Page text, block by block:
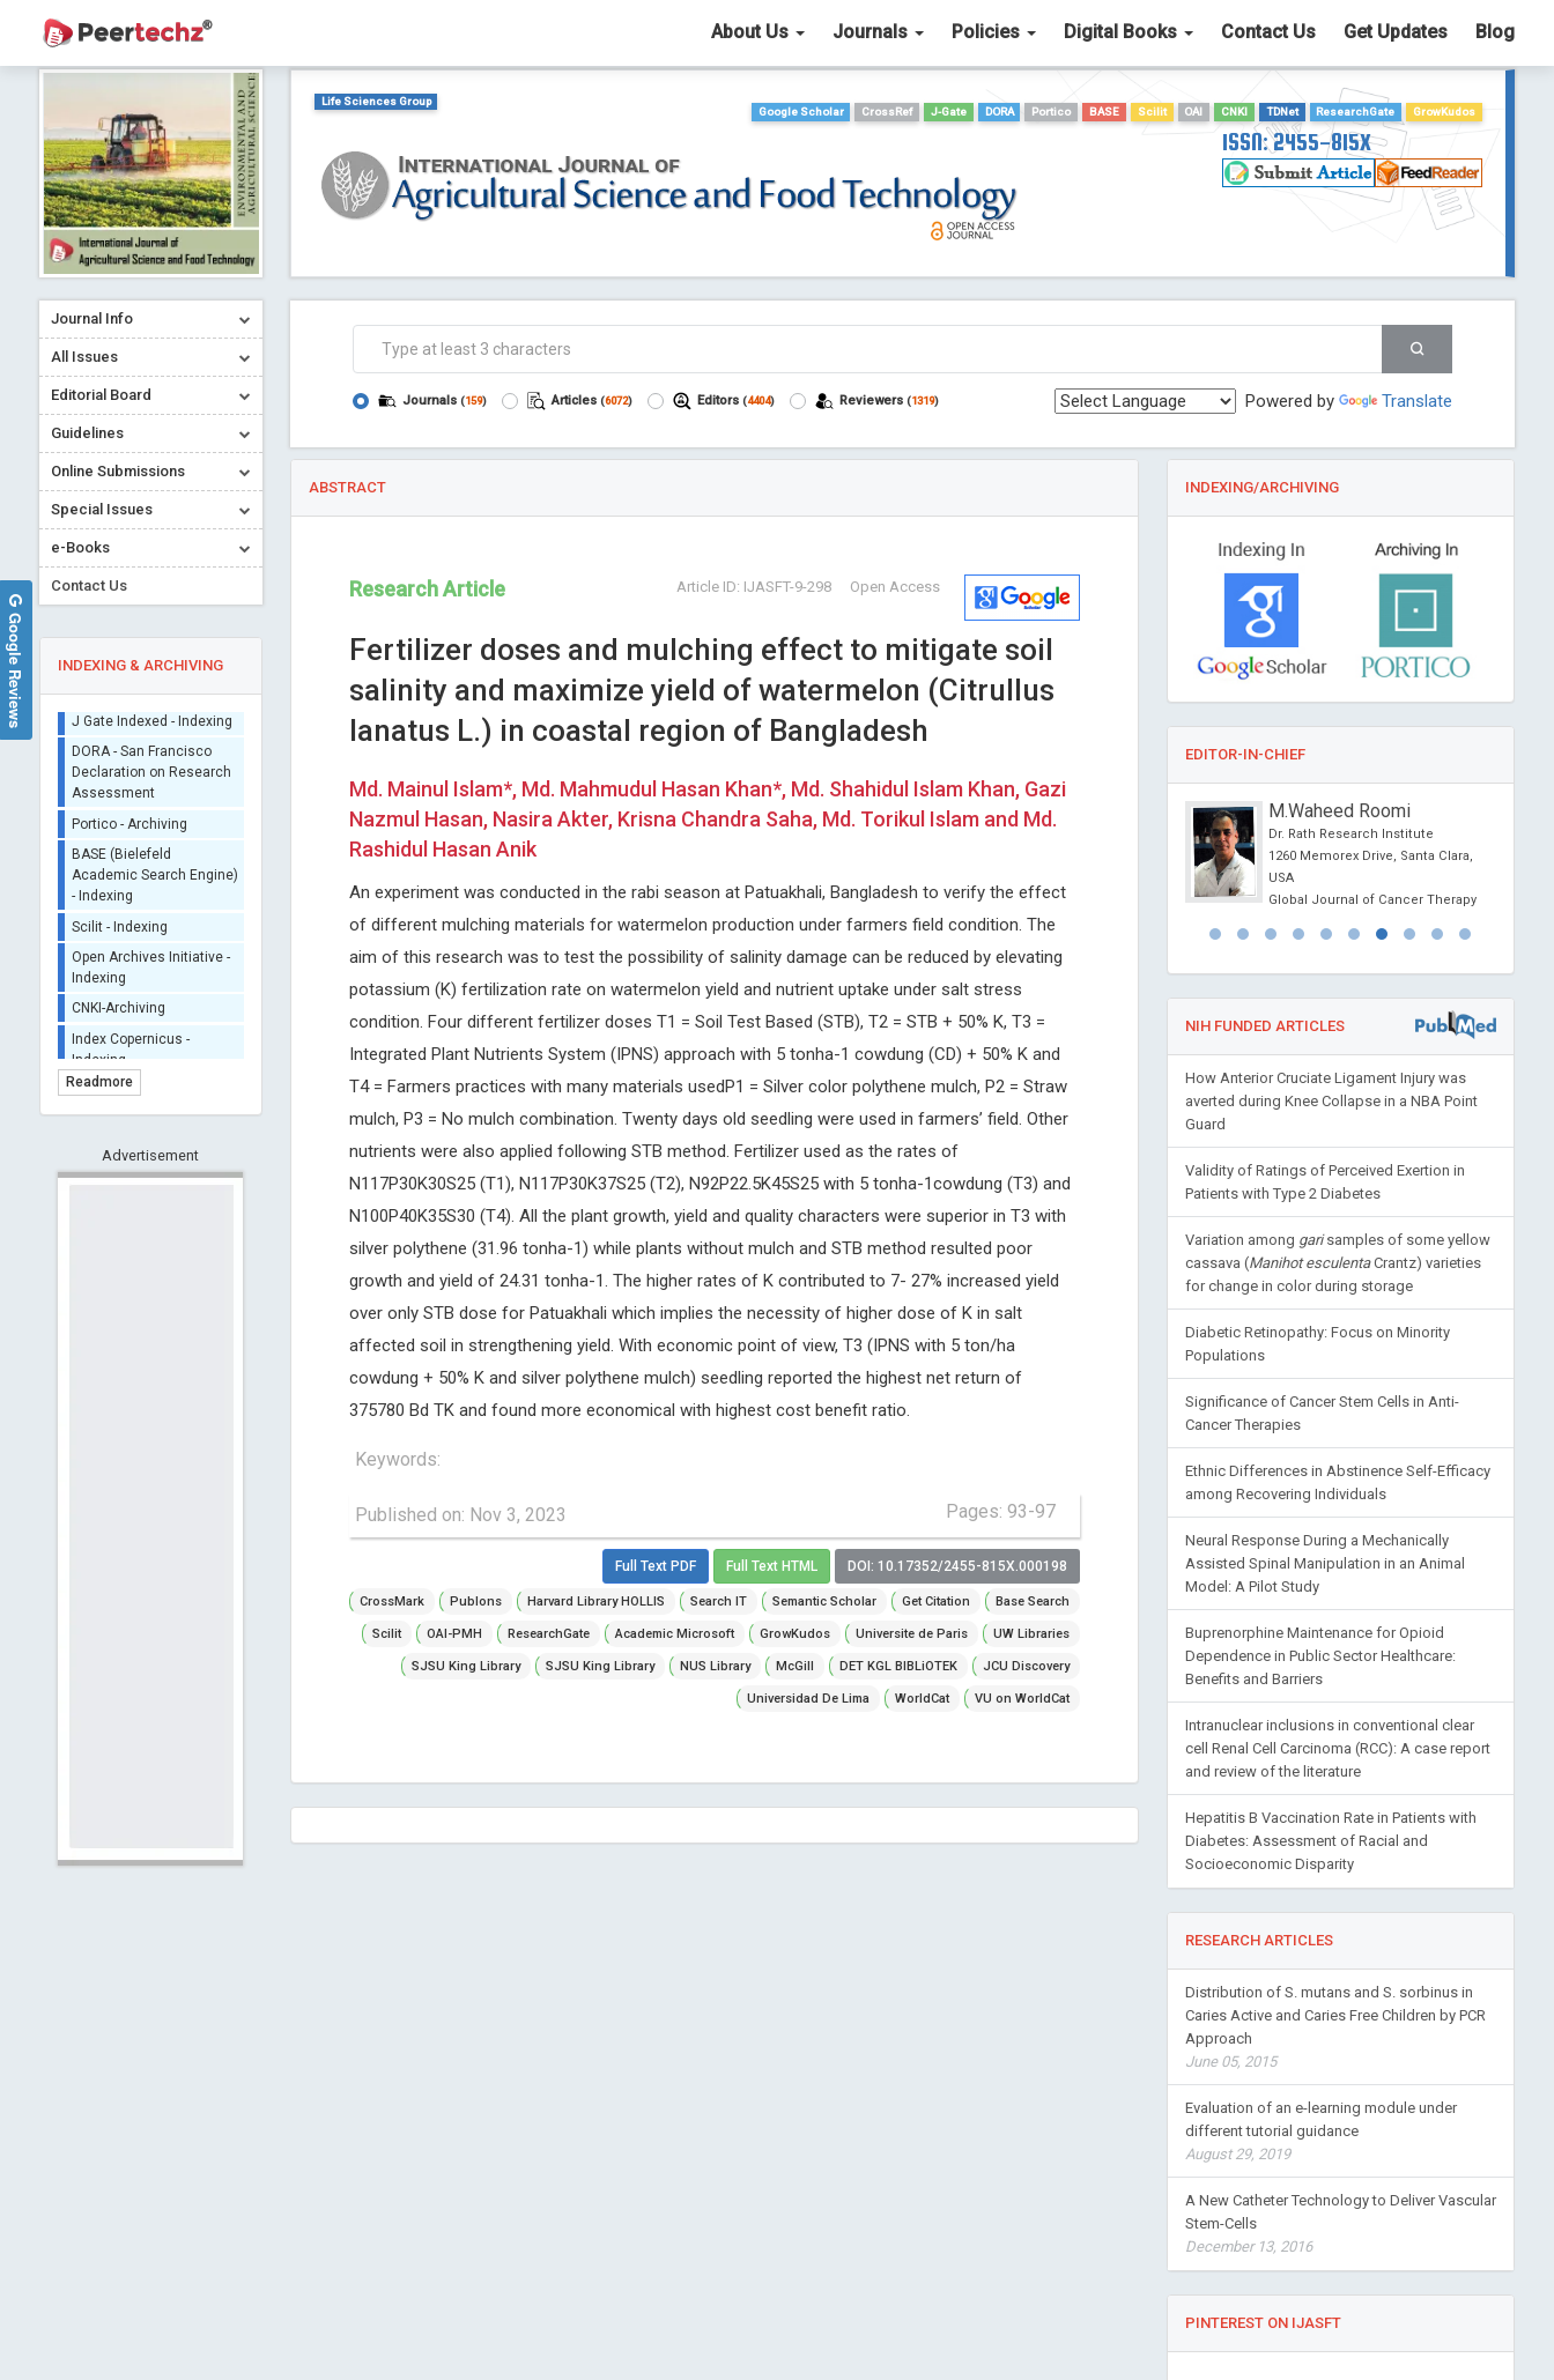
About Us Journals Policies Digital Books Contact Us Get Updates Blog
Journal Info
All Issues
Editorial Board
Guidelines
Online Submissions
Special Issues
e-Books
Contact Us
INDEXING & ARCHIVING
ORCID (Signatory
Publisher)
iThenticate - Plagiarism
CrossRef Meta Data User
- Indexing
J Gate Indexed - Indexing
DORA - San Francisco
Declaration on Research
Assessment
BASE (Bielefeld
Academic Search Engine)
- Indexing
Open Archives Initiative -
Indexing
Readmore
Advertisement
Life Sciences Group
Google Scholar
CrossRef J-Gate DORA Portico BASE Scilit OAI CNKI TDNet ResearchGate GrowKudos
ISSN: 2455-815X
Powered by Translate
Journals (159) Articles (6072) Editors (4404) Reviewers (1319)
ABSTRACT
Open Access
Research Article Article ID: IJASFT-9-298
Fertilizer doses and mulching effect to mitigate soil
salinity and maximize yield of watermelon (Citrullus
lanatus L.) in coastal region of Bangladesh
Md. Mainul Islam*, Md. Mahmudul Hasan Khan*, Md. Shahidul Islam Khan, Gazi
Nazmul Hasan, Nasira Akter, Krisna Chandra Saha, Md. Torikul Islam and Md.
Rashidul Hasan Anik
An experiment was conducted in the rabi season at Patuakhali, Bangladesh to verify the effect
of different mulching materials for watermelon production under farmers field condition. The
aim of this research was to test the possibility of salinity damage can be reduced by elevating
potassium (K) fertilization rate on watermelon yield and nutrient uptake under salt stress
condition. Four different fertilizer doses T1 = Soil Test Based (STB), T2 = STB + 50% K, T3 =
Integrated Plant Nutrients System (IPNS) approach with 5 tonha-1 cowdung (CD) + 50% K and
T4 = Farmers practices with many materials usedP1 = Silver color polythene mulch, P2 = Straw
mulch, P3 = No mulch combination. Twenty days old seedling were used in farmers’ field. Other
nutrients were also applied following STB method. Fertilizer used as the rates of
N117P30K30S25 (T1), N117P30K37S25 (T2), N92P22.5K45S25 with 5 tonha-1cowdung (T3) and
N100P40K35S30 (T4). All the plant growth, yield and quality characters were superior in T3 with
silver polythene (31.96 tonha-1) while plants without mulch and STB method resulted poor
growth and yield of 24.31 tonha-1. The higher rates of K contributed to 7- 27% increased yield
over only STB dose for Patuakhali which implies the necessity of higher dose of K in salt
affected soil in strengthening yield. With economic point of view, T3 (IPNS with 5 ton/ha
cowdung + 50% K and silver polythene mulch) seedling reported the highest net return of
375780 Bd TK and found more economical with highest cost benefit ratio.
Keywords:
Published on: Nov 3, 2023 Pages: 93-97
Full Text PDF Full Text HTML DOI: 10.17352/2455-815X.000198
CrossMark Publons Harvard Library HOLLIS Search IT Semantic Scholar Get Citation Base Search
Scilit OAI-PMH ResearchGate Academic Microsoft GrowKudos Universite de Paris UW Libraries
SJSU King Library SJSU King Library NUS Library McGill DET KGL BIBLiOTEK JCU Discovery
Universidad De Lima WorldCat VU on WorldCat
INDEXING/ARCHIVING
EDITOR-IN-CHIEF
Stavros Dimopoulos
University of Athens, Greece
Journal of Novel Physiotherapy and
Physical Rehabilitation
Malgorzata Gabriela
WASNIEWSKA
University of Messina, Italy
Endocrinology and Metabolism
Osmar Antonio Centurion
Asuncion National University,
Clinical Case Reports
Michel BOURIN M.Waheed Roomi
Dr. Rath Research Institute
1260 Memorex Drive, Santa Clara,
USA
Global Journal of Cancer Therapy
NIH FUNDED ARTICLES
How Anterior Cruciate Ligament Injury was
averted during Knee Collapse in a NBA Point
Guard
Validity of Ratings of Perceived Exertion in
Patients with Type 2 Diabetes
Variation among garisamples of some yellow
cassava (Manihot esculentaCrantz) varieties
for change in color during storage
Diabetic Retinopathy: Focus on Minority
Populations
Significance of Cancer Stem Cells in Anti-
Cancer Therapies
Ethnic Differences in Abstinence Self-Efficacy
among Recovering Individuals
Neural Response During a Mechanically
Assisted Spinal Manipulation in an Animal
Model: A Pilot Study
Buprenorphine Maintenance for Opioid
Dependence in Public Sector Healthcare:
Benefits and Barriers
Intranuclear inclusions in conventional clear
cell Renal Cell Carcinoma (RCC): A case report
and review of the literature
Hepatitis B Vaccination Rate in Patients with
Diabetes: Assessment of Racial and
Socioeconomic Disparity
RESEARCH ARTICLES
Distribution of S. mutans and S. sorbinus in
Caries Active and Caries Free Children by PCR
Approach
June 05, 2015
Evaluation of an e-learning module under
different tutorial guidance
August 29, 2019
A New Catheter Technology to Deliver Vascular
Stem-Cells
December 13, 2016
PINTEREST ON IJASFT
Google Reviews